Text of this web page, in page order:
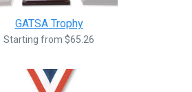
GATSA Trophy
Starting from $65.26